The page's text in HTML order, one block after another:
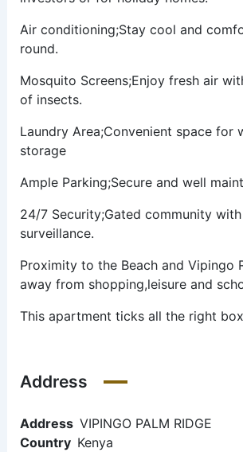
Air conditioning;Stay cool and
round.
Mosquito Screens;Enjoy fresh air
of insects.
Laundry Area;Convenient space for
storage
Ample Parking;Secure and well
24/7 Security;Gated community
surveillance.
Proximity to the Beach and Vipingo
away from shopping,leisure and
This apartment ticks all the right
Address
Address VIPINGO PALM RIDGE
Country Kenya